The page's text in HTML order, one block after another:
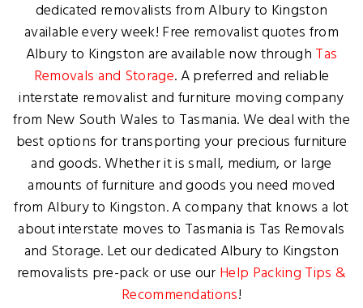
dedicated removalists from Albury to Kingston
available every week! Free removalist quotes from
Albury to Kingston are available now through Tas
Removals and Storage. A preferred and reliable
interstate removalist and furniture moving company
from New South Wales to Tasmania. We deal with the
best options for transporting your precious furniture
and goods. Whether it is small, medium, or large
amounts of furniture and goods you need moved
from Albury to Kingston. A company that knows a lot
about interstate moves to Tasmania is Tas Removals
and Storage. Let our dedicated Albury to Kingston
removalists pre-pack or use our Help Packing Tips &
Recommendations!